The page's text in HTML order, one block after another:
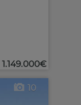
1.149.000€
10